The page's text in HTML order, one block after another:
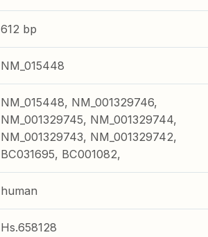
612 bp
NM_015448
NM_015448, NM_001329746,
NM_001329745, NM_001329744,
NM_001329743, NM_001329742,
BC031695, BC001082,
human
Hs.658128